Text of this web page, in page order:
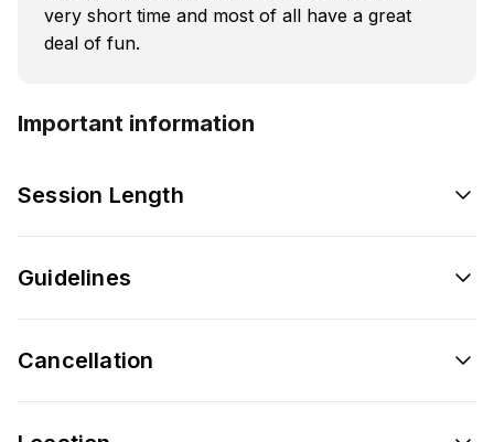
very short time and most of all have a great
deal of fun.
Important information
Session Length
Guidelines
Cancellation